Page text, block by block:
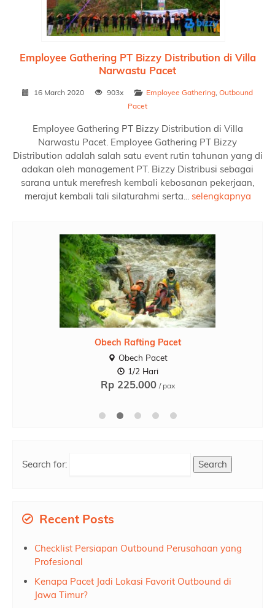
Employee Gathering PT Bizzy Distribution di Villa
Narwastu Pacet
16 March 2020 903x Employee Gathering, Outbound
Pacet
Employee Gathering PT Bizzy Distribution di Villa
Narwastu Pacet. Employee Gathering PT Bizzy
Distribution adalah salah satu event rutin tahunan yang di
adakan oleh management PT. Bizzy Distribusi sebagai
sarana untuk merefresh kembali kebosanan pekerjaan,
merajut kembali tali silaturahmi serta... selengkapnya
Obech Rafting Pacet
Obech Pacet
1/2 Hari
Rp 225.000 / pax
Search for:
Recent Posts
Checklist Persiapan Outbound Perusahaan yang
Profesional
Kenapa Pacet Jadi Lokasi Favorit Outbound di
Jawa Timur?